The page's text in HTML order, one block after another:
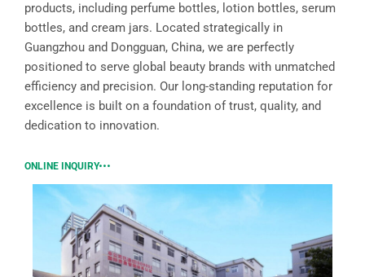
products, including perfume bottles, lotion bottles, serum
bottles, and cream jars. Located strategically in
Guangzhou and Dongguan, China, we are perfectly
positioned to serve global beauty brands with unmatched
efficiency and precision. Our long-standing reputation for
excellence is built on a foundation of trust, quality, and
dedication to innovation.
ONLINE INQUIRY